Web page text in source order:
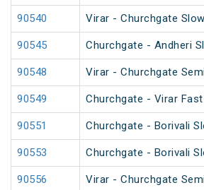
90540 Virar - Churchgate
90545 Churchgate - Andheri
90548 Virar - Churchgate
90549 Churchgate - Virar
90551 Churchgate - Borivali
90553 Churchgate - Borivali
90556 Virar - Churchgate